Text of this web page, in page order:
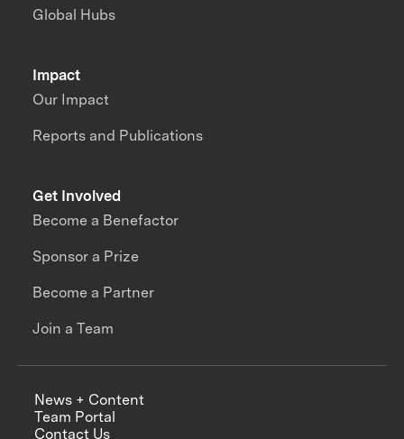
Impact
Our Impact
Reports and Publications
Global Hubs
Get Involved
Become a Benefactor
Sponsor a Prize
Become a Partner
Join a Team
News + Content
Team Portal
Contact Us